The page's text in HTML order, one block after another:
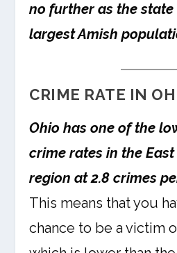
no further as the
largest Amish
CRIME RATE IN
Ohio has one of the
crime rates in the
region at 2.8 crimes
This means that you
chance to be a victim